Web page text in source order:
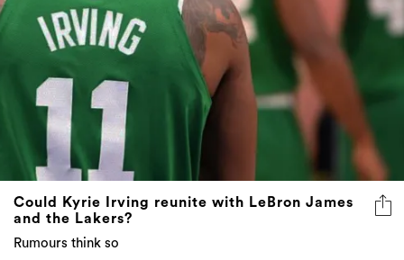
Could Kyrie Irving reunite with LeBron James
and the Lakers?
Rumours think so